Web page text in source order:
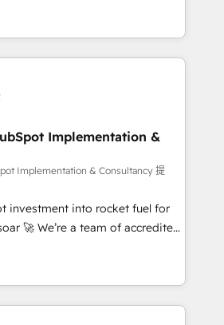
Impact Award - Platform
HubSpot Impact Award -
HubSpot.
We help with: • CRM
workflows, and team
from Salesforce, Pipedrive,
• AI governance for
of 12 • 150+ clients across Sales
Service Hub, Data Hub and
ISO 9001:2015, and ISO
- the AI management standard •
framework, built on
button to get in touch (𝘸𝘦'𝘳𝘦
Implementation &
Implementation & Consultancy 提
investment into rocket fuel for
accredited
to help you. We can
into complex business
what you've got and make
use it, build your website in